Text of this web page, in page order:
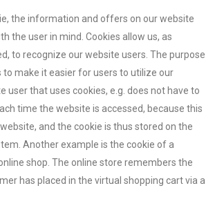
the information and offers on our website
the user in mind. Cookies allow us, as
to recognize our website users. The purpose
to make it easier for users to utilize our
user that uses cookies, e.g. does not have to
time the website is accessed, because this
and the cookie is thus stored on the
Another example is the cookie of a
shop. The online store remembers the
has placed in the virtual shopping cart via a